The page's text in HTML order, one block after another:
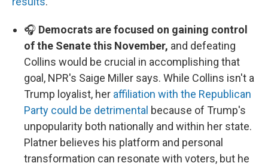
🎧 Democrats are focused on gaining control
of the Senate this November, and defeating
Collins would be crucial in accomplishing that
goal, NPR's Saige Miller says. While Collins isn't a
Trump loyalist, her affiliation with the Republican
Party could be detrimental because of Trump's
unpopularity both nationally and within her state.
Platner believes his platform and personal
transformation can resonate with voters, but he